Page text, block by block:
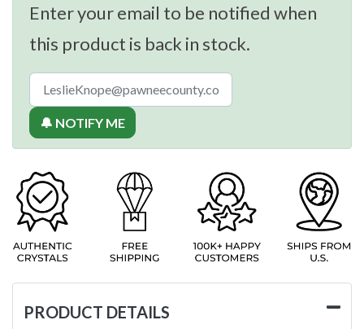
Enter your email to be notified when
this product is back in stock.
🔔 NOTIFY ME
PRODUCT DETAILS